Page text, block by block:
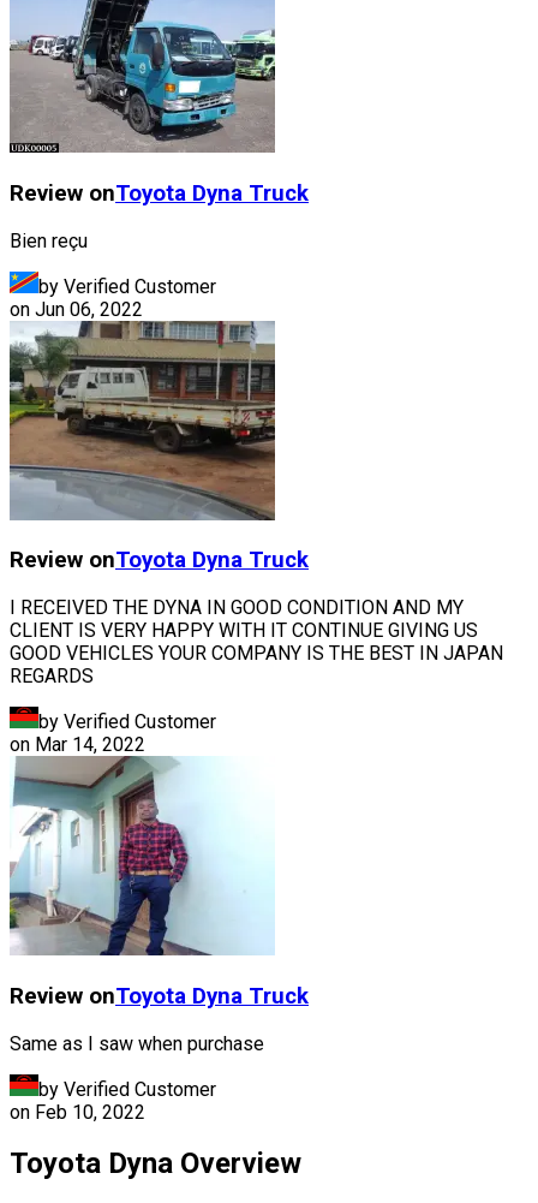
Review onToyota Dyna Truck
Bien reçu
by Verified Customer
on Jun 06, 2022
Review onToyota Dyna Truck
I RECEIVED THE DYNA IN GOOD CONDITION AND MY
CLIENT IS VERY HAPPY WITH IT CONTINUE GIVING US
GOOD VEHICLES YOUR COMPANY IS THE BEST IN JAPAN
REGARDS
by Verified Customer
on Mar 14, 2022
Review onToyota Dyna Truck
Same as I saw when purchase
by Verified Customer
on Feb 10, 2022
Toyota Dyna Overview